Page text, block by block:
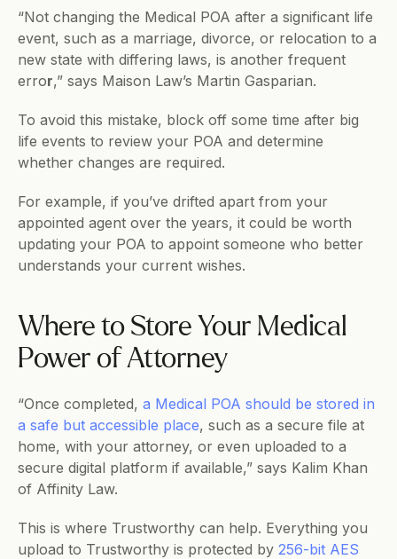
“Not changing the Medical POA after a significant life
event, such as a marriage, divorce, or relocation to a
new state with differing laws, is another frequent
error,” says Maison Law’s Martin Gasparian.
To avoid this mistake, block off some time after big
life events to review your POA and determine
whether changes are required.
For example, if you’ve drifted apart from your
appointed agent over the years, it could be worth
updating your POA to appoint someone who better
understands your current wishes.
Where to Store Your Medical
Power of Attorney
“​​Once completed, a Medical POA should be stored in
a safe but accessible place, such as a secure file at
home, with your attorney, or even uploaded to a
secure digital platform if available,” says Kalim Khan
of Affinity Law.
This is where Trustworthy can help. Everything you
upload to Trustworthy is protected by 256-bit AES